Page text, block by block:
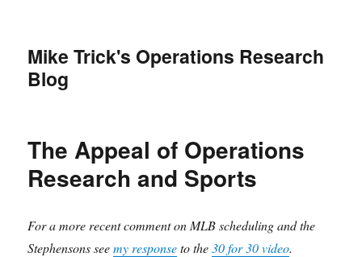
Mike Trick's Operations Research
Blog
The Appeal of Operations
Research and Sports
For a more recent comment on MLB scheduling and the
Stephensons seemy responseto the30 for 30 video.